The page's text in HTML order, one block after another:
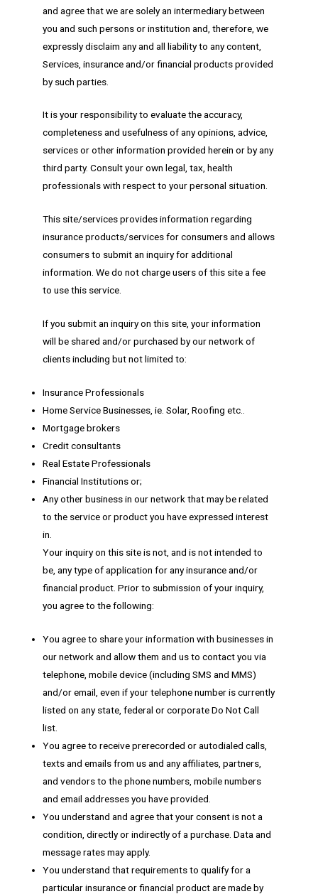
and agree that we are solely an intermediary between
you and such persons or institution and, therefore, we
expressly disclaim any and all liability to any content,
Services, insurance and/or financial products provided
by such parties.
It is your responsibility to evaluate the accuracy,
completeness and usefulness of any opinions, advice,
services or other information provided herein or by any
third party. Consult your own legal, tax, health
professionals with respect to your personal situation.
This site/services provides information regarding
insurance products/services for consumers and allows
consumers to submit an inquiry for additional
information. We do not charge users of this site a fee
to use this service.
If you submit an inquiry on this site, your information
will be shared and/or purchased by our network of
clients including but not limited to:
Insurance Professionals
Home Service Businesses, ie. Solar, Roofing etc..
Mortgage brokers
Credit consultants
Real Estate Professionals
Financial Institutions or;
Any other business in our network that may be related
to the service or product you have expressed interest
in.
Your inquiry on this site is not, and is not intended to
be, any type of application for any insurance and/or
financial product. Prior to submission of your inquiry,
you agree to the following:
You agree to share your information with businesses in
our network and allow them and us to contact you via
telephone, mobile device (including SMS and MMS)
and/or email, even if your telephone number is currently
listed on any state, federal or corporate Do Not Call
list.
You agree to receive prerecorded or autodialed calls,
texts and emails from us and any affiliates, partners,
and vendors to the phone numbers, mobile numbers
and email addresses you have provided.
You understand and agree that your consent is not a
condition, directly or indirectly of a purchase. Data and
message rates may apply.
You understand that requirements to qualify for a
particular insurance or financial product are made by